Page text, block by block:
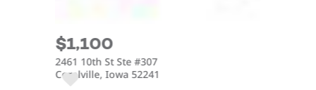
$1,100
2461 10th St Ste #307
Coralville, Iowa 52241